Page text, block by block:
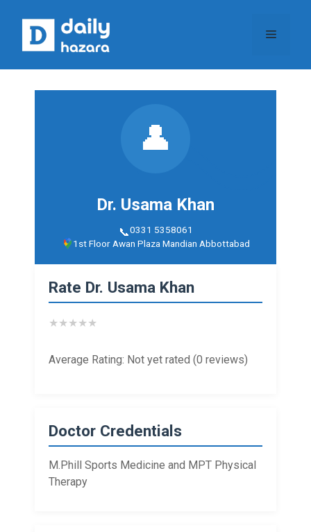
content
Menu
👤
Dr. Usama Khan
0331 5358061
1st Floor Awan Plaza Mandian Abbottabad
Rate Dr. Usama Khan
★★★★★
Average Rating: Not yet rated (0 reviews)
Doctor Credentials
M.Phill Sports Medicine and MPT Physical
Therapy